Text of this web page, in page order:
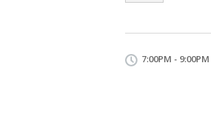
7:00PM - 9:00PM